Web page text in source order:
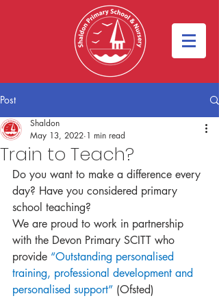
Post
Train to Teach?
Shaldon
May 13, 2022 1 min read
Do you want to make a difference every
day? Have you considered primary
school teaching?
We are proud to work in partnership
with the Devon Primary SCITT who
provide “Outstanding personalised
training, professional development and
personalised support” (Ofsted)